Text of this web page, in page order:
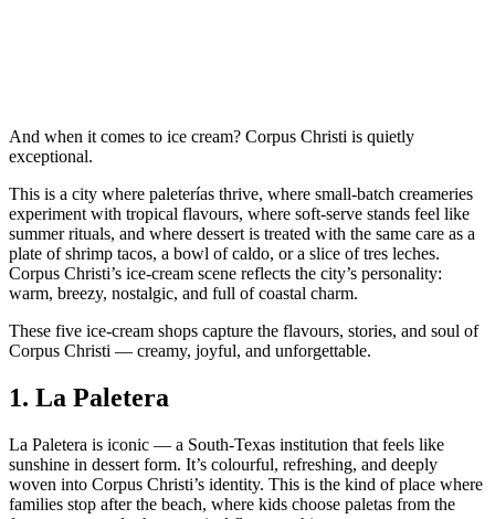
And when it comes to ice cream? Corpus Christi is quietly
exceptional.
This is a city where paleterías thrive, where small‑batch creameries
experiment with tropical flavours, where soft‑serve stands feel like
summer rituals, and where dessert is treated with the same care as a
plate of shrimp tacos, a bowl of caldo, or a slice of tres leches.
Corpus Christi’s ice‑cream scene reflects the city’s personality:
warm, breezy, nostalgic, and full of coastal charm.
These five ice‑cream shops capture the flavours, stories, and soul of
Corpus Christi — creamy, joyful, and unforgettable.
1. La Paletera
La Paletera is iconic — a South‑Texas institution that feels like
sunshine in dessert form. It’s colourful, refreshing, and deeply
woven into Corpus Christi’s identity. This is the kind of place where
families stop after the beach, where kids choose paletas from the